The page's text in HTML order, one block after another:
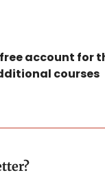
account for
courses